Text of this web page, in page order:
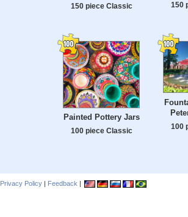
150 piece Classic 150
Painted Pottery Jars
100 piece Classic
100
Privacy Policy | Feedback |